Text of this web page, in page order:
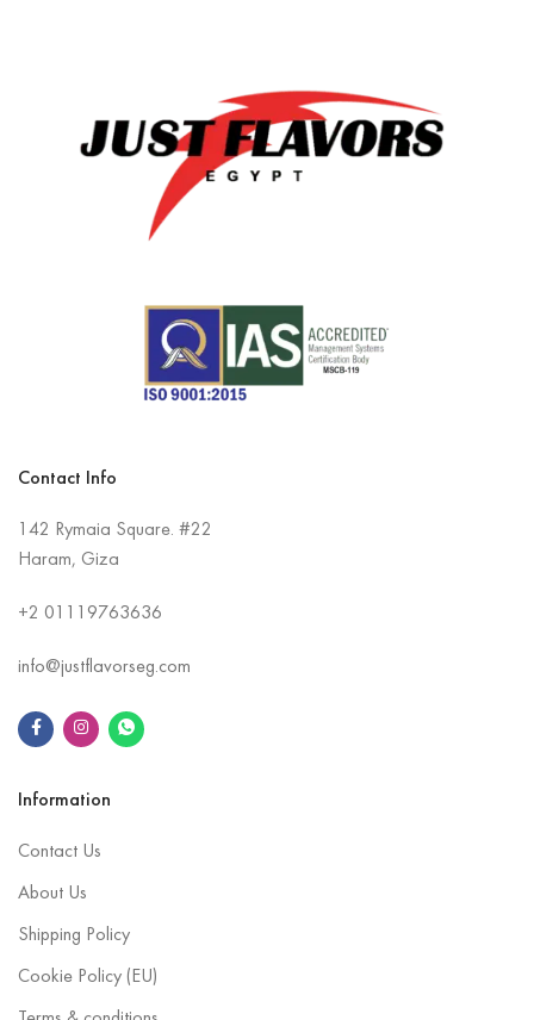
Contact Info
142 Rymaia Square. #22
Haram, Giza
+2 01119763636
info@justflavorseg.com
Information
Contact Us
About Us
Shipping Policy
Cookie Policy (EU)